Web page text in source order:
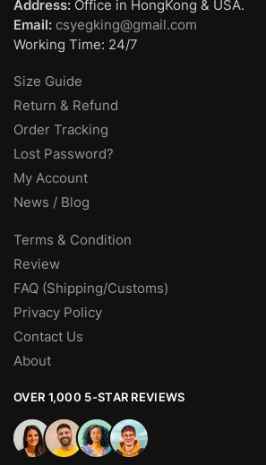
Address: Office in HongKong & USA.
Email: csyegking@gmail.com
Working Time: 24/7
Size Guide
Return & Refund
Order Tracking
Lost Password?
My Account
News / Blog
Terms & Condition
Review
FAQ (Shipping/Customs)
Privacy Policy
Contact Us
About
OVER 1,000 5-STAR REVIEWS